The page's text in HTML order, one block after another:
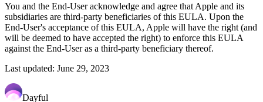
You and the End-User acknowledge and agree that Apple and its
subsidiaries are third-party beneficiaries of this EULA. Upon the
End-User's acceptance of this EULA, Apple will have the right (and
will be deemed to have accepted the right) to enforce this EULA
against the End-User as a third-party beneficiary thereof.
Last updated: June 29, 2023
Dayful